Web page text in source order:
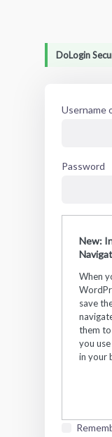
DoLogin
Username
Password
New:
When
save
them
you
in your